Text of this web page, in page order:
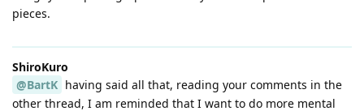
pieces.
ShiroKuro
@BartK having said all that, reading your comments in the
other thread, I am reminded that I want to do more mental